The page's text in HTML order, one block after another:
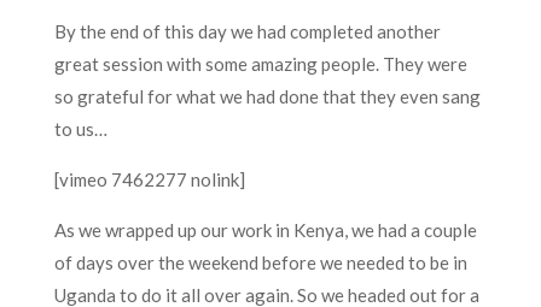
By the end of this day we had completed another
great session with some amazing people. They were
so grateful for what we had done that they even sang
to us…
[vimeo 7462277 nolink]
As we wrapped up our work in Kenya, we had a couple
of days over the weekend before we needed to be in
Uganda to do it all over again. So we headed out for a